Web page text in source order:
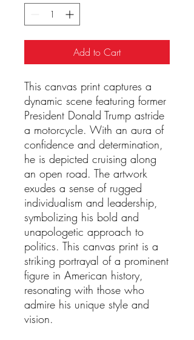
Add to Cart
This canvas print captures a
dynamic scene featuring former
President Donald Trump astride
a motorcycle. With an aura of
confidence and determination,
he is depicted cruising along
an open road. The artwork
exudes a sense of rugged
individualism and leadership,
symbolizing his bold and
unapologetic approach to
politics. This canvas print is a
striking portrayal of a prominent
figure in American history,
resonating with those who
admire his unique style and
vision.